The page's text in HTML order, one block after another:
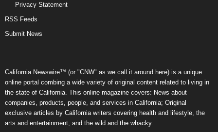
Privacy Statement
RSS Feeds
Submit News
California Newswire™ (or "CNW" as we call it around here) is a unique
online portal combing a wide variety of original content related to living in
the state of California. This online magazine covers: News about
companies, products, people, and services in California; Original
exclusive articles by California writers covering health and lifestyle, the
arts and entertainment, and the wild and the whacky.